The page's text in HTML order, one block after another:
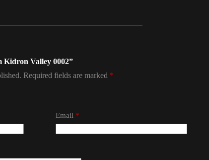
Kidron Valley 0002”
Required fields are marked *
Email*